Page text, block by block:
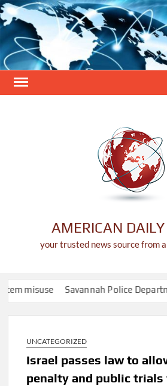
Skip
to
content
AMERICAN
your trusted news source from
Savannah Police Department
UNCATEGORIZED
Israel passes law to
penalty and public